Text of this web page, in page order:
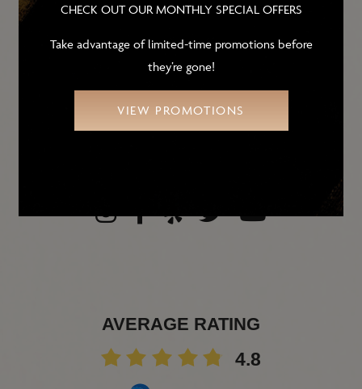
ADDRESS
Scottsdale, AZ 85258
PHONE
480-905-1010
AVERAGE RATING
4.8
CHECK OUT OUR MONTHLY SPECIAL OFFERS
Take advantage of limited-time promotions before
they’re gone!
VIEW PROMOTIONS